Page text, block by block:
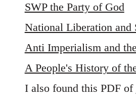
SWP the Party of God
National Liberation
Anti Imperialism and
A People's History of
I also found this PDF of